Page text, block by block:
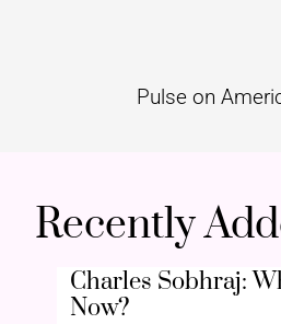
Pulse on
Recently
Charles Sobhraj:
Now?